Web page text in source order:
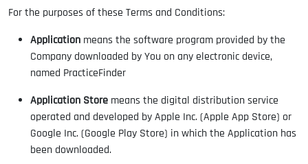
For the purposes of these Terms and Conditions:
Application means the software program provided by the
Company downloaded by You on any electronic device,
named PracticeFinder
Application Store means the digital distribution service
operated and developed by Apple Inc. (Apple App Store) or
Google Inc. (Google Play Store) in which the Application has
been downloaded.